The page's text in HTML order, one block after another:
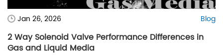
Jan 26, 2026 Blog
2 Way Solenoid Valve Performance Differences in
Gas and Liquid Media